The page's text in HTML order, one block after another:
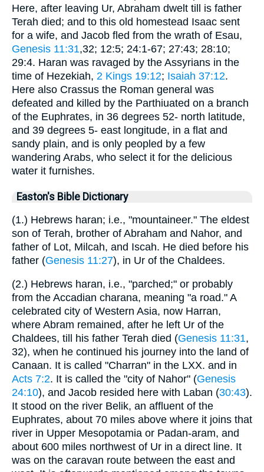
Here, after leaving Ur, Abraham dwelt till is father
Terah died; and to this old homestead Isaac sent
for a wife, and Jacob fled from the wrath of Esau,
Genesis 11:31,32; 12:5; 24:1-67; 27:43; 28:10;
29:4. Haran was ravaged by the Assyrians in the
time of Hezekiah, 2 Kings 19:12; Isaiah 37:12.
Here also Crassus the Roman general was
defeated and killed by the Parthiuated on a branch
of the Euphrates, in 36 degrees 52- north latitude,
and 39 degrees 5- east longitude, in a flat and
sandy plain, and is only peopled by a few
wandering Arabs, who select it for the delicious
water it furnishes.
Easton's Bible Dictionary
(1.) Hebrews haran; i.e., "mountaineer." The eldest
son of Terah, brother of Abraham and Nahor, and
father of Lot, Milcah, and Iscah. He died before his
father (Genesis 11:27), in Ur of the Chaldees.
(2.) Hebrews haran, i.e., "parched;" or probably
from the Accadian charana, meaning "a road." A
celebrated city of Western Asia, now Harran,
where Abram remained, after he left Ur of the
Chaldees, till his father Terah died (Genesis 11:31,
32), when he continued his journey into the land of
Canaan. It is called "Charran" in the LXX. and in
Acts 7:2. It is called the "city of Nahor" (Genesis
24:10), and Jacob resided here with Laban (30:43).
It stood on the river Belik, an affluent of the
Euphrates, about 70 miles above where it joins that
river in Upper Mesopotamia or Padan-aram, and
about 600 miles northwest of Ur in a direct line. It
was on the caravan route between the east and